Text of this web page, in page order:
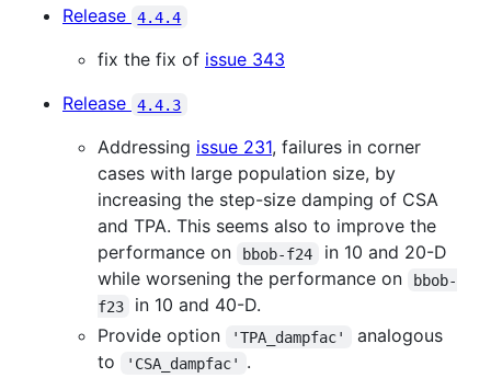
Release 4.4.4
fix the fix of issue 343
Release
4.4.3
Addressing issue 231, failures in corner
cases with large population size, by
increasing the step-size damping of CSA
and TPA. This seems also to improve the
performance on
bbob-f24
in 10 and 20-D
while worsening the performance on
bbob-
f23
in 10 and 40-D.
Provide option
'TPA_dampfac'
analogous
to
'CSA_dampfac'
.